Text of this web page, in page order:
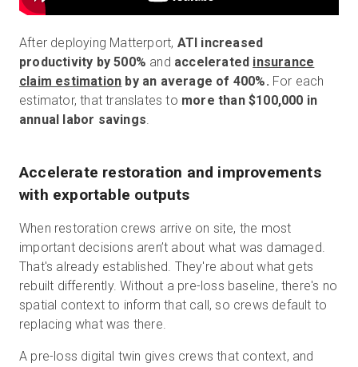
After deploying Matterport, ATI increased
productivity by 500% and accelerated insurance
claim estimation by an average of 400%. For each
estimator, that translates to more than $100,000 in
annual labor savings.
Accelerate restoration and improvements
with exportable outputs
When restoration crews arrive on site, the most
important decisions aren’t about what was damaged.
That's already established. They're about what gets
rebuilt differently. Without a pre-loss baseline, there's no
spatial context to inform that call, so crews default to
replacing what was there.
A pre-loss digital twin gives crews that context, and